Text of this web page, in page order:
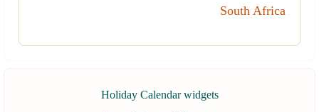
South Africa
Holiday Calendar widgets